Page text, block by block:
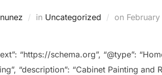
in Uncategorized on Posted
“https://schema.org”, “@type”:
“description”: “Cabinet Painting